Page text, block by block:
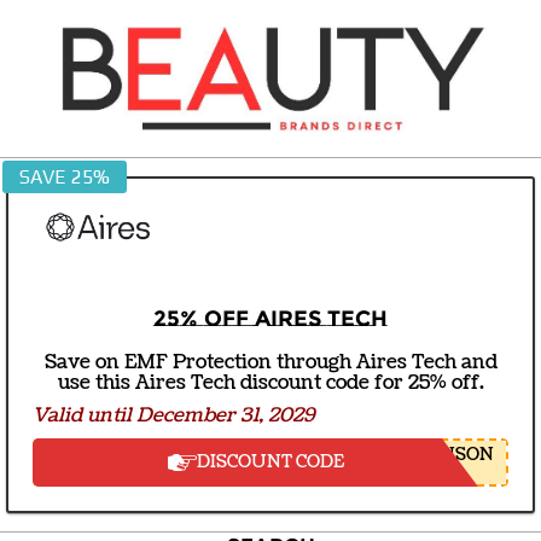
BEAUTY
BRANDS
DIRECT
SAVE 25%
25% off Aires Tech
Save on EMF Protection through Aires Tech and
use this Aires Tech discount code for 25% off.
Valid until December 31, 2029
DISCOUNT CODE NSON